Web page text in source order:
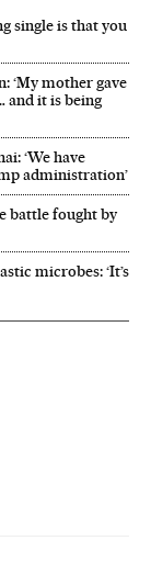
single is that you
‘My mother gave
and it is being
‘We have
administration’
battle fought by
microbes: ‘It’s